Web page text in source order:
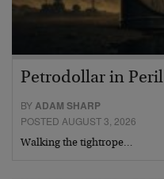
Petrodollar in Peril
BYADAM SHARP
POSTED AUGUST 3, 2026
Walking the tightrope…